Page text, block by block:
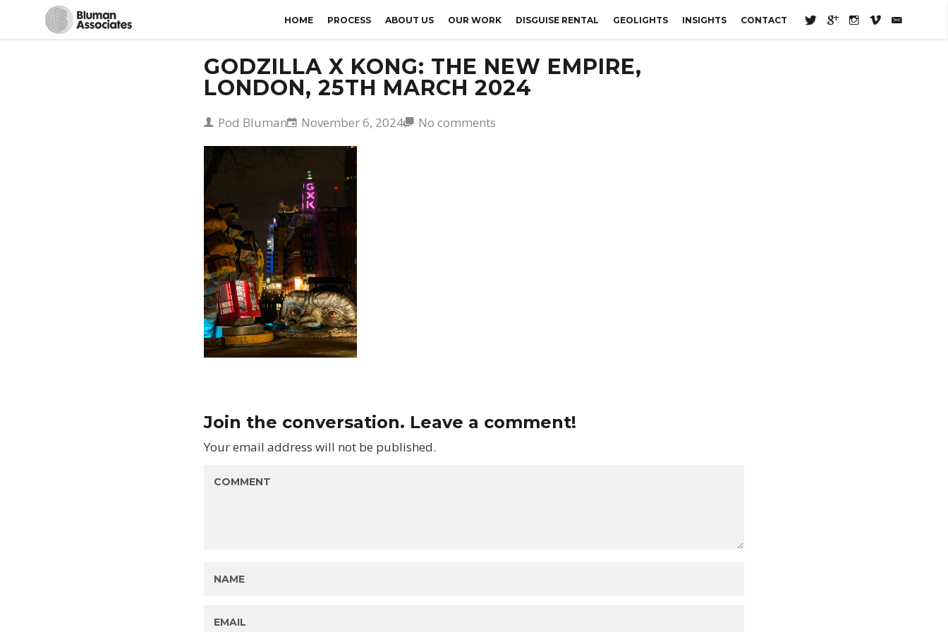
HOME PROCESS ABOUT US OUR WORK DISGUISE RENTAL GEOLIGHTS INSIGHTS CONTACT
GODZILLA X KONG: THE NEW EMPIRE,
LONDON, 25TH MARCH 2024
Pod Bluman November 6, 2024 No comments
Join the conversation. Leave a comment!
Your email address will not be published.